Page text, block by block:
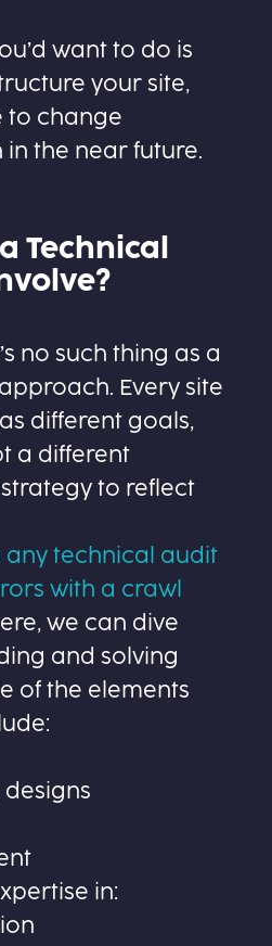
want to do is
your site,
to change
the near future.
Technical
no such thing as a
Every site
different goals,
a different
to reflect
any technical audit
with a crawl
we can dive
and solving
of the elements
in: